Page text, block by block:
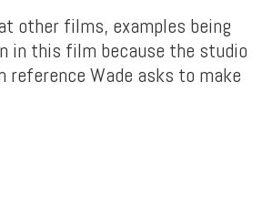
other films, examples being
in this film because the studio
reference Wade asks to make